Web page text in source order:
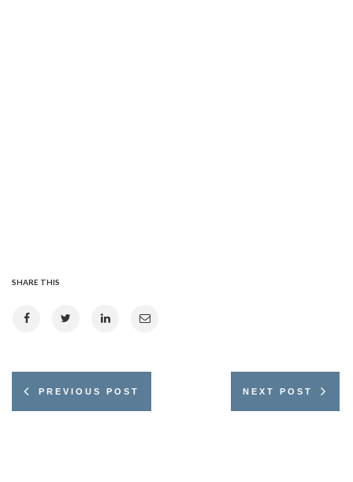
SHARE THIS
PREVIOUS POST NEXT POST